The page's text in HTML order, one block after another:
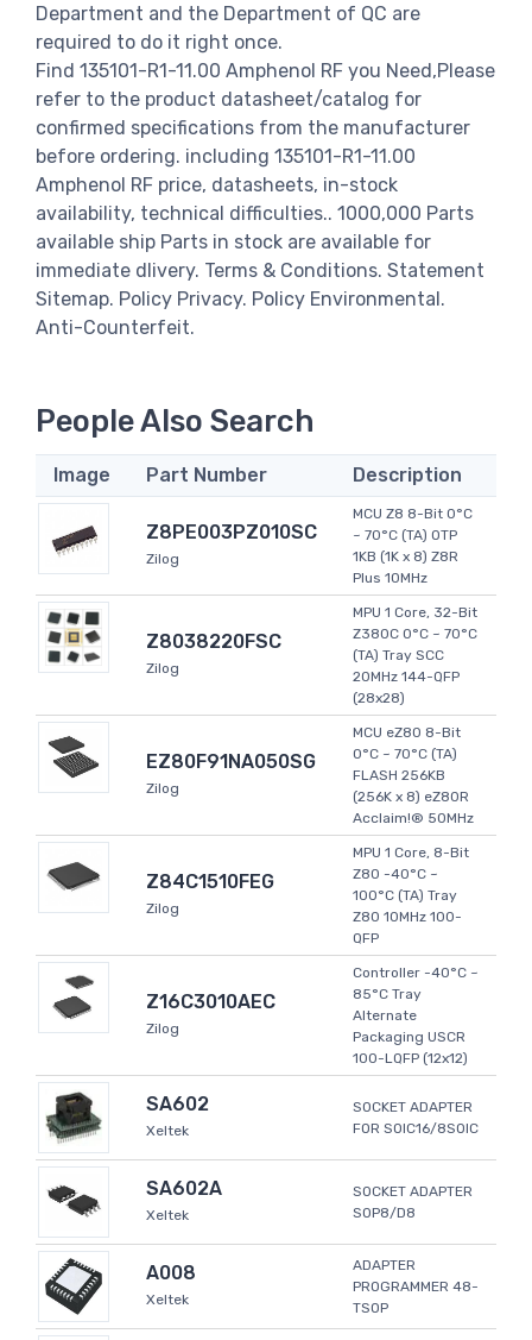
Department and the Department of QC are
required to do it right once.
Find 135101-R1-11.00 Amphenol RF you Need,Please
refer to the product datasheet/catalog for
confirmed specifications from the manufacturer
before ordering. including 135101-R1-11.00
Amphenol RF price, datasheets, in-stock
availability, technical difficulties.. 1000,000 Parts
available ship Parts in stock are available for
immediate dlivery. Terms & Conditions. Statement
Sitemap. Policy Privacy. Policy Environmental.
Anti-Counterfeit.
People Also Search
Image Part Number Description
Z8PE003PZ010SC
Zilog
MCU Z8 8-Bit 0°C
~ 70°C (TA) OTP
1KB (1K x 8) Z8R
Plus 10MHz
Z8038220FSC
Zilog
MPU 1 Core, 32-Bit
Z380C 0°C ~ 70°C
(TA) Tray SCC
20MHz 144-QFP
(28x28)
EZ80F91NA050SG
Zilog
MCU eZ80 8-Bit
0°C ~ 70°C (TA)
FLASH 256KB
(256K x 8) eZ80R
Acclaim!® 50MHz
Z84C1510FEG
Zilog
MPU 1 Core, 8-Bit
Z80 -40°C ~
100°C (TA) Tray
Z80 10MHz 100-
QFP
Z16C3010AEC
Zilog
Controller -40°C ~
85°C Tray
Alternate
Packaging USCR
100-LQFP (12x12)
SA602
Xeltek
SOCKET ADAPTER
FOR SOIC16/8SOIC
SA602A
Xeltek
SOCKET ADAPTER
SOP8/D8
A008
Xeltek
ADAPTER
PROGRAMMER 48-
TSOP